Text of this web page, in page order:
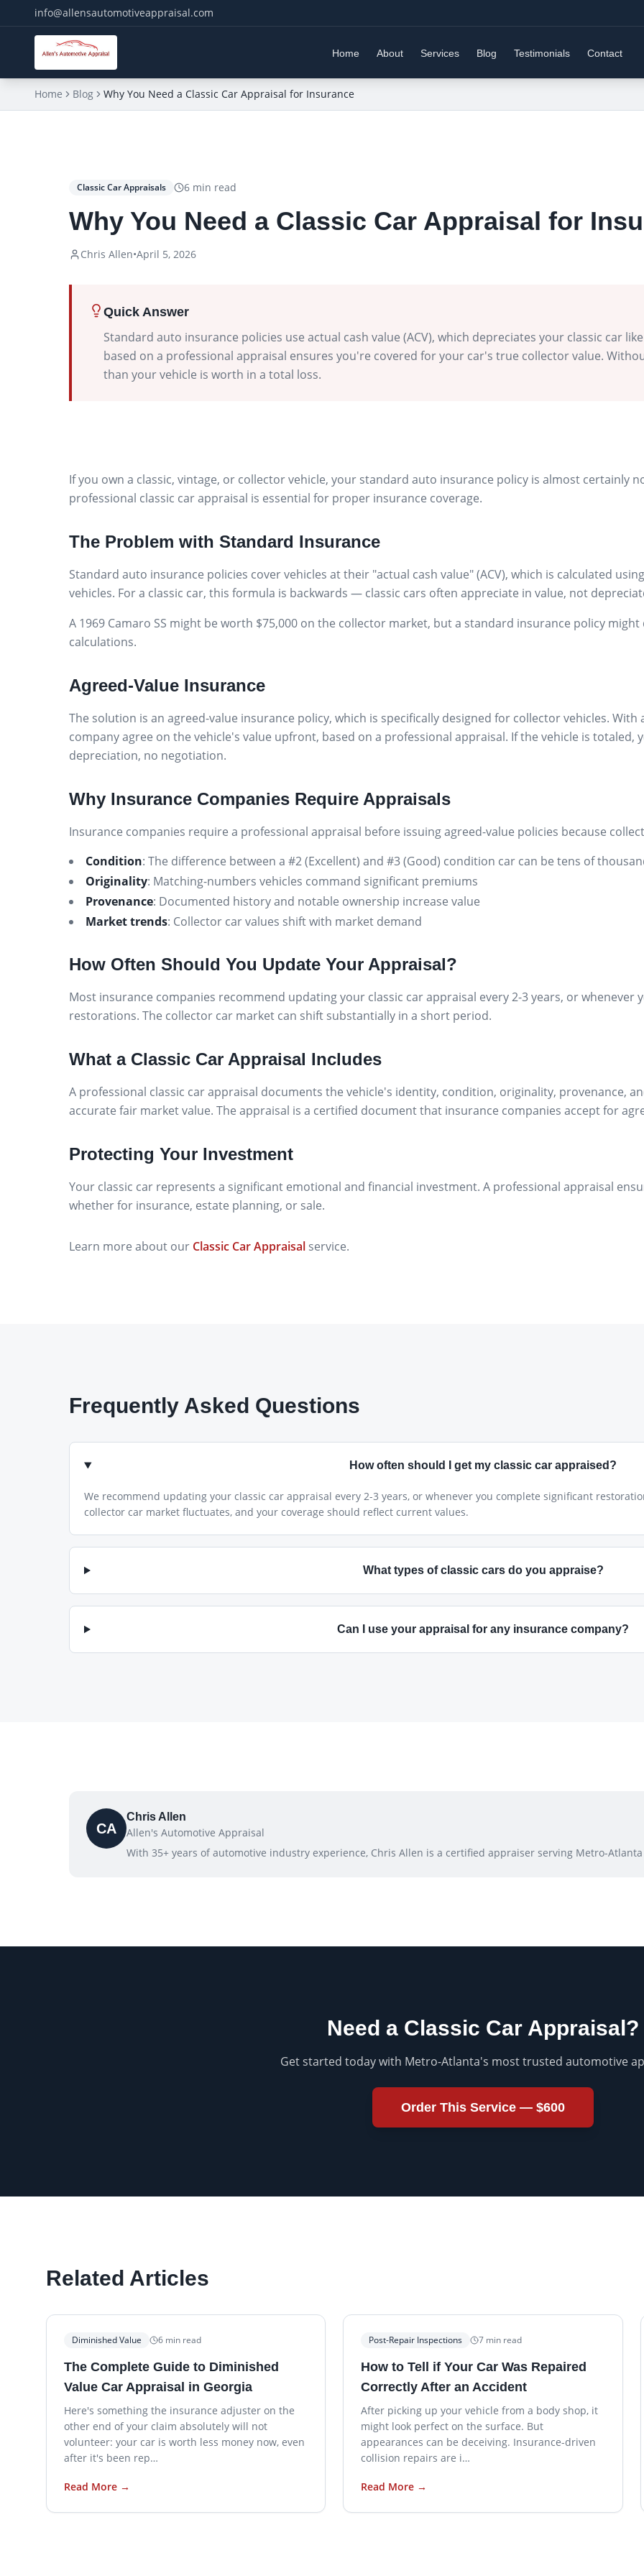
info@allensautomotiveappraisal.com
Home About Services Blog Testimonials Contact
Home Blog Why You Need a Classic Car Appraisal for Insurance
Classic Car Appraisals 6 min read
Why You Need a Classic Car Appraisal for
Chris Allen•April 5, 2026
Quick Answer
Standard auto insurance policies use actual cash value (ACV), which depreciates your classic car
based on a professional appraisal ensures you're covered for your car's true collector value.
than your vehicle is worth in a total loss.
If you own a classic, vintage, or collector vehicle, your standard auto insurance policy is almost certainly
professional classic car appraisal is essential for proper insurance coverage.
The Problem with Standard Insurance
Standard auto insurance policies cover vehicles at their "actual cash value" (ACV), which is calculated
vehicles. For a classic car, this formula is backwards — classic cars often appreciate in value, not
A 1969 Camaro SS might be worth $75,000 on the collector market, but a standard insurance policy
calculations.
Agreed-Value Insurance
The solution is an agreed-value insurance policy, which is specifically designed for collector vehicles.
company agree on the vehicle's value upfront, based on a professional appraisal. If the vehicle is
depreciation, no negotiation.
Why Insurance Companies Require Appraisals
Insurance companies require a professional appraisal before issuing agreed-value policies because
Condition: The difference between a #2 (Excellent) and #3 (Good) condition car can be tens of
Originality: Matching-numbers vehicles command significant premiums
Provenance: Documented history and notable ownership increase value
Market trends: Collector car values shift with market demand
How Often Should You Update Your Appraisal?
Most insurance companies recommend updating your classic car appraisal every 2-3 years, or
restorations. The collector car market can shift substantially in a short period.
What a Classic Car Appraisal Includes
A professional classic car appraisal documents the vehicle's identity, condition, originality, provenance,
accurate fair market value. The appraisal is a certified document that insurance companies accept for
Protecting Your Investment
Your classic car represents a significant emotional and financial investment. A professional appraisal
whether for insurance, estate planning, or sale.
Learn more about our Classic Car Appraisal service.
Frequently Asked Questions
How often should I get my classic car appraised?
We recommend updating your classic car appraisal every 2-3 years, or whenever you complete significant
collector car market fluctuates, and your coverage should reflect current values.
What types of classic cars do you appraise?
Can I use your appraisal for any insurance company?
CA
Chris Allen
Allen's Automotive Appraisal
With 35+ years of automotive industry experience, Chris Allen is a certified appraiser serving Metro-
Need a Classic Car Appraisal?
Get started today with Metro-Atlanta's most trusted automotive
Order This Service — $600
Related Articles
Diminished Value 6 min read
The Complete Guide to Diminished
Value Car Appraisal in Georgia
Here's something the insurance adjuster on the
other end of your claim absolutely will not
volunteer: your car is worth less money now, even
after it's been rep…
Read More →
Post-Repair Inspections 7 min read
How to Tell if Your Car Was Repaired
Correctly After an Accident
After picking up your vehicle from a body shop, it
might look perfect on the surface. But
appearances can be deceiving. Insurance-driven
collision repairs are i…
Read More →